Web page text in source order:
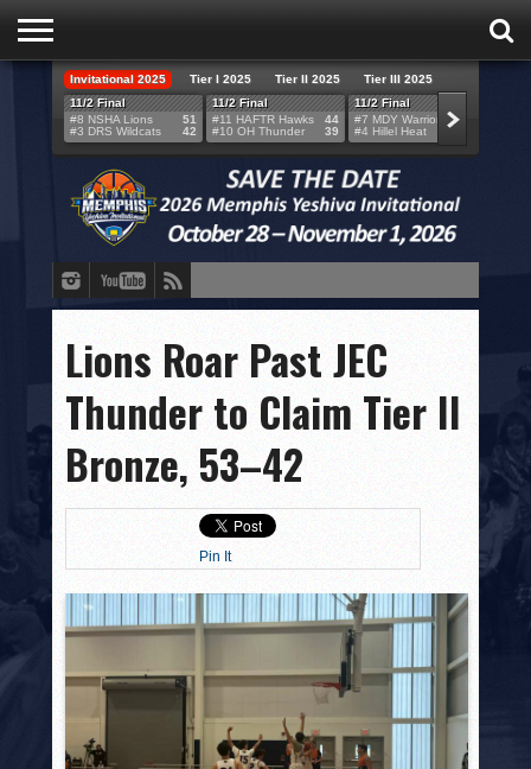
HOME
TEAMS
SCORES
BRACKETS
BROADCAST
SPONSORS
VENUES
CONTACT
Invitational 2025 Tier I 2025 Tier II 2025
Tier III 2025
11/2 Final
#8 NSHA Lions
#3 DRS Wildcats
51
42
11/2 Final
#11 HAFTR Hawks
#10 OH Thunder
44
39
11/2 Final
#7 MDY Warriors
#4 Hillel Heat
Lions Roar Past JEC
Thunder to Claim Tier II
Bronze, 53–42
Pin It